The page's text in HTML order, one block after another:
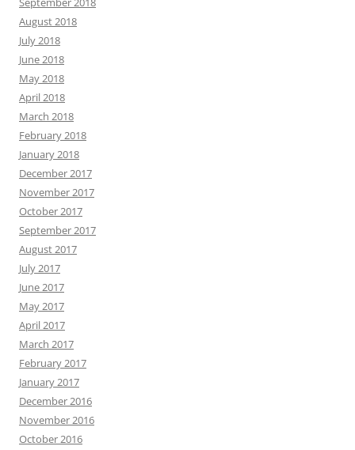
August 2018
July 2018
June 2018
May 2018
April 2018
March 2018
February 2018
January 2018
December 2017
November 2017
October 2017
September 2017
August 2017
July 2017
June 2017
May 2017
April 2017
March 2017
February 2017
January 2017
December 2016
November 2016
October 2016